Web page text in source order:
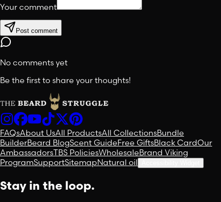
Your comment
Post comment
No comments yet
Be the first to share your thoughts!
FAQsAbout UsAll ProductsAll CollectionsBundle
BuilderBeard BlogScent GuideFree GiftsBlack CardOur
AmbassadorsTBS PoliciesWholesaleBrand Viking
ProgramSupportSitemapNatural oil
Stay in the loop.